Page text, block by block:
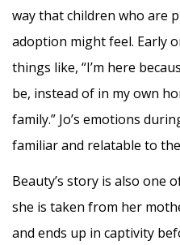
way that children who are
adoption might feel. Early
things like, “I’m here
be, instead of in my own
family.” Jo’s emotions
familiar and relatable to
Beauty’s story is also
she is taken from her
and ends up in captivity